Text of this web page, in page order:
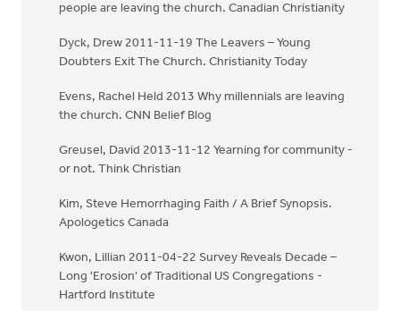
people are leaving the church. Canadian Christianity
Dyck, Drew 2011-11-19 The Leavers – Young
Doubters Exit The Church. Christianity Today
Evens, Rachel Held 2013 Why millennials are leaving
the church. CNN Belief Blog
Greusel, David 2013-11-12 Yearning for community -
or not. Think Christian
Kim, Steve Hemorrhaging Faith / A Brief Synopsis.
Apologetics Canada
Kwon, Lillian 2011-04-22 Survey Reveals Decade –
Long 'Erosion' of Traditional US Congregations -
Hartford Institute